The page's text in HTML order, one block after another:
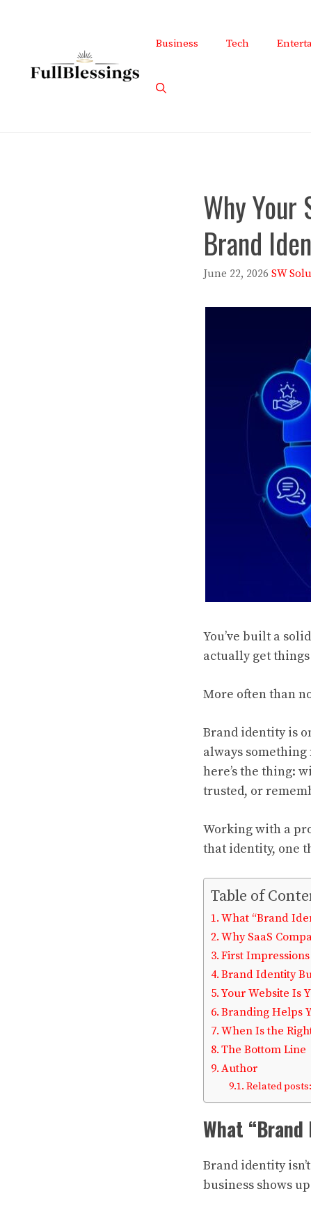
Business Tech
Why Your
Brand
June 22, 2026 SW
You’ve built a
actually get things
More often than
Brand identity is
always
here’s the thing:
trusted, or
Working with a
that identity, one
Table of
What “Brand
Why SaaS
First
Brand Identity
Your Website Is
Branding Helps
When Is the
The Bottom Line
Author
Related posts:
What
Brand identity
business shows